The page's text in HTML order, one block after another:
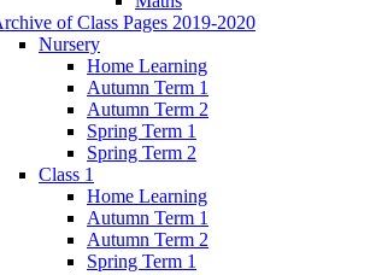
of Class Pages 2019-2020
Nursery
Home Learning
Autumn Term 1
Autumn Term 2
Spring Term 1
Spring Term 2
Class 1
Home Learning
Autumn Term 1
Autumn Term 2
Spring Term 1